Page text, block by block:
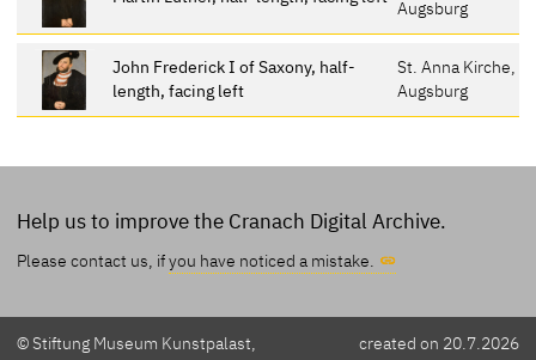
Augsburg
John Frederick I of Saxony, half-
length, facing left
St. Anna Kirche,
Augsburg
Help us to improve the Cranach Digital Archive.
Please contact us, ifyou have noticed a mistake.
© Stiftung Museum Kunstpalast,
created on 20.7.2026